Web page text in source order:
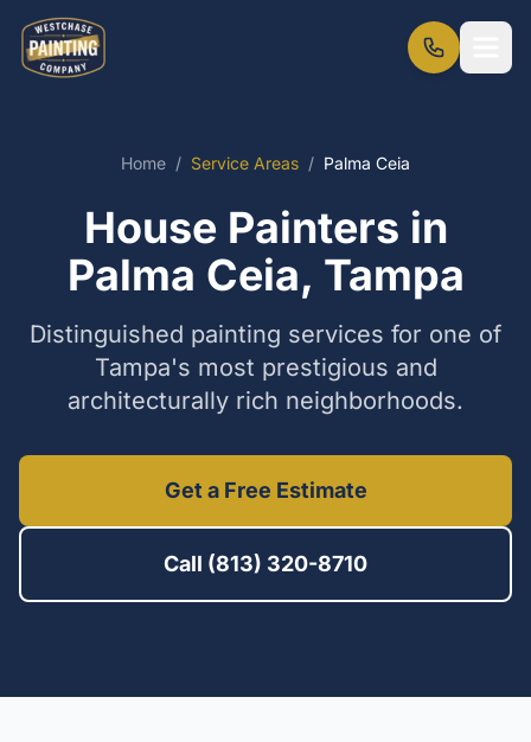
Home / Service Areas / Palma Ceia
House Painters in
Palma Ceia, Tampa
Distinguished painting services for one of
Tampa's most prestigious and
architecturally rich neighborhoods.
Get a Free Estimate
Call (813) 320-8710